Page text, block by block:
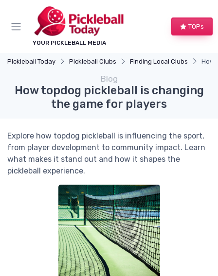
YOUR PICKLEBALL MEDIA
TOPs
Pickleball Today Pickleball Clubs Finding Local Clubs How
Blog
How topdog pickleball is changing
the game for players
Explore how topdog pickleball is influencing the sport,
from player development to community impact. Learn
what makes it stand out and how it shapes the
pickleball experience.